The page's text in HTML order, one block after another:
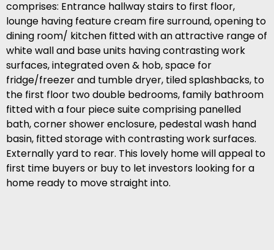
comprises: Entrance hallway stairs to first floor,
lounge having feature cream fire surround, opening to
dining room/ kitchen fitted with an attractive range of
white wall and base units having contrasting work
surfaces, integrated oven & hob, space for
fridge/freezer and tumble dryer, tiled splashbacks, to
the first floor two double bedrooms, family bathroom
fitted with a four piece suite comprising panelled
bath, corner shower enclosure, pedestal wash hand
basin, fitted storage with contrasting work surfaces.
Externally yard to rear. This lovely home will appeal to
first time buyers or buy to let investors looking for a
home ready to move straight into.